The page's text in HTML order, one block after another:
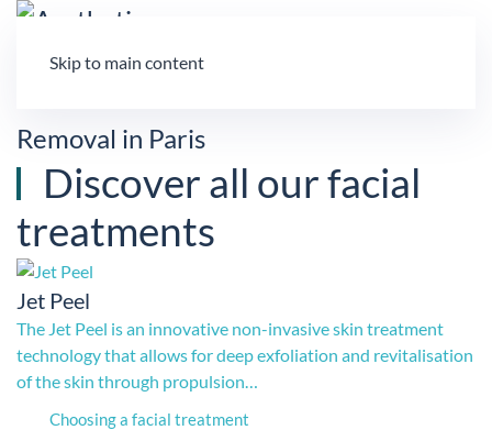
Skip to main content
Discover all our facial
treatments
Jet Peel
The Jet Peel is an innovative non-invasive skin treatment
technology that allows for deep exfoliation and revitalisation
of the skin through propulsion…
Choosing a facial treatment